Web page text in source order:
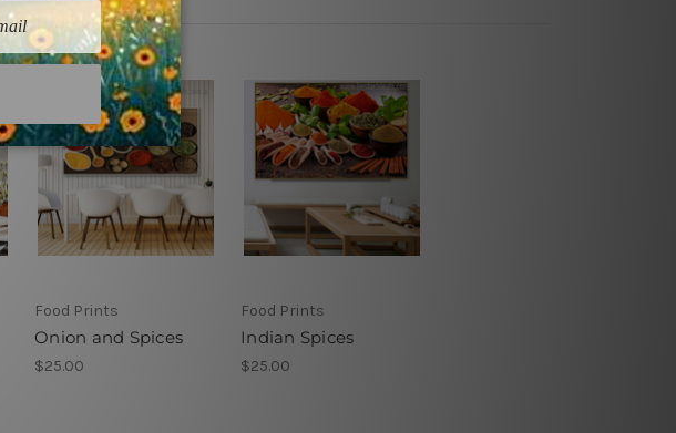
Food Prints
Onion and Spices
$25.00
Food Prints
Indian Spices
$25.00